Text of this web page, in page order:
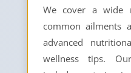
We cover a wide
common ailments
advanced
wellness tips.